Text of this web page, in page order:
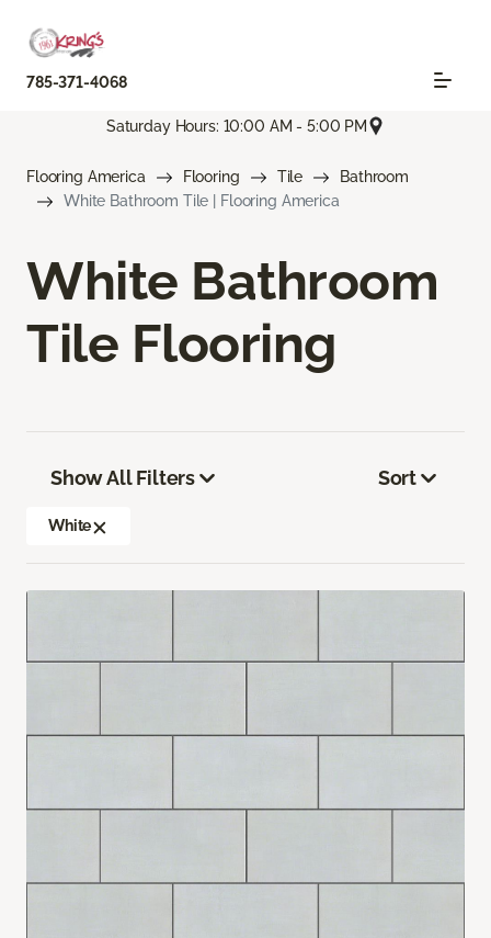
785-371-4068
Saturday Hours: 10:00 AM - 5:00 PM
Flooring America Flooring Tile
Bathroom
White Bathroom Tile | Flooring America
White Bathroom
Tile Flooring
Show All Filters
White
Sort